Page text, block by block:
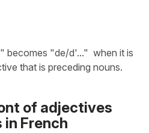
becomes "de/d'..." when it is
that is preceding nouns.
of adjectives
in French